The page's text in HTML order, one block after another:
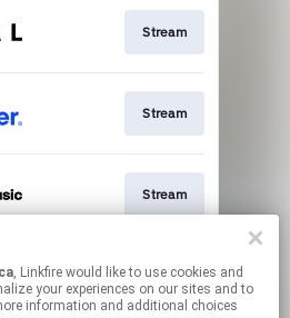
Stream
Stream
Stream
Go To
, Linkfire would like to use cookies and
your experiences on our sites and to
information and additional choices